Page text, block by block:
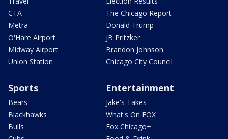
CTA
Metra
O'Hare Airport
Midway Airport
Union Station
The Chicago Report
Donald Trump
JB Pritzker
Brandon Johnson
Chicago City Council
Sports
Bears
Blackhawks
Bulls
Entertainment
Jake's Takes
What's On FOX
Fox Chicago+